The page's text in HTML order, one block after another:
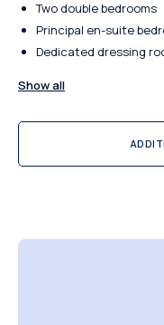
Two double bedrooms
Principal en-suite
Dedicated dressing
Show all